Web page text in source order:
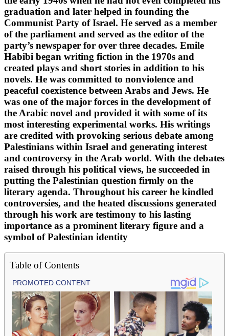
graduation and later helped in founding the
Communist Party of Israel. He served as a member
of the parliament and served as the editor of the
party’s newspaper for over three decades. Emile
Habibi began writing fiction in the 1970s and
created plays and short stories in addition to his
novels. He was committed to nonviolence and
peaceful coexistence between Arabs and Jews. He
was one of the major forces in the development of
the Arabic novel and provided it with some of its
most interesting experimental works. His writings
are credited with provoking serious debate among
Palestinians within Israel and generating interest
and controversy in the Arab world. With the debates
raised through his political views, he succeeded in
putting the Palestinian question firmly on the
literary agenda. Throughout his career he kindled
controversies, and the heated discussions generated
through his work are testimony to his lasting
importance as a prominent literary figure and a
symbol of Palestinian identity
Table of Contents